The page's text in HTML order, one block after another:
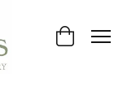
Toggle